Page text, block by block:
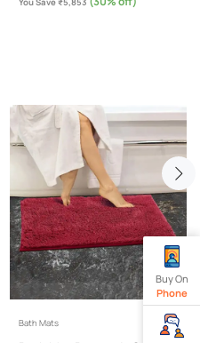
Buy On
Phone
You Save ₹5,853
Bath Mats